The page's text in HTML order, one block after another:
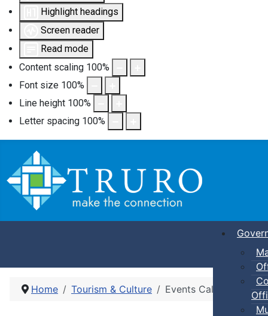
Highlight headings
Screen reader
Read mode
Content scaling 100%
Font size 100%
Line height 100%
Letter spacing 100%
Home Tourism & Culture Events Calendar